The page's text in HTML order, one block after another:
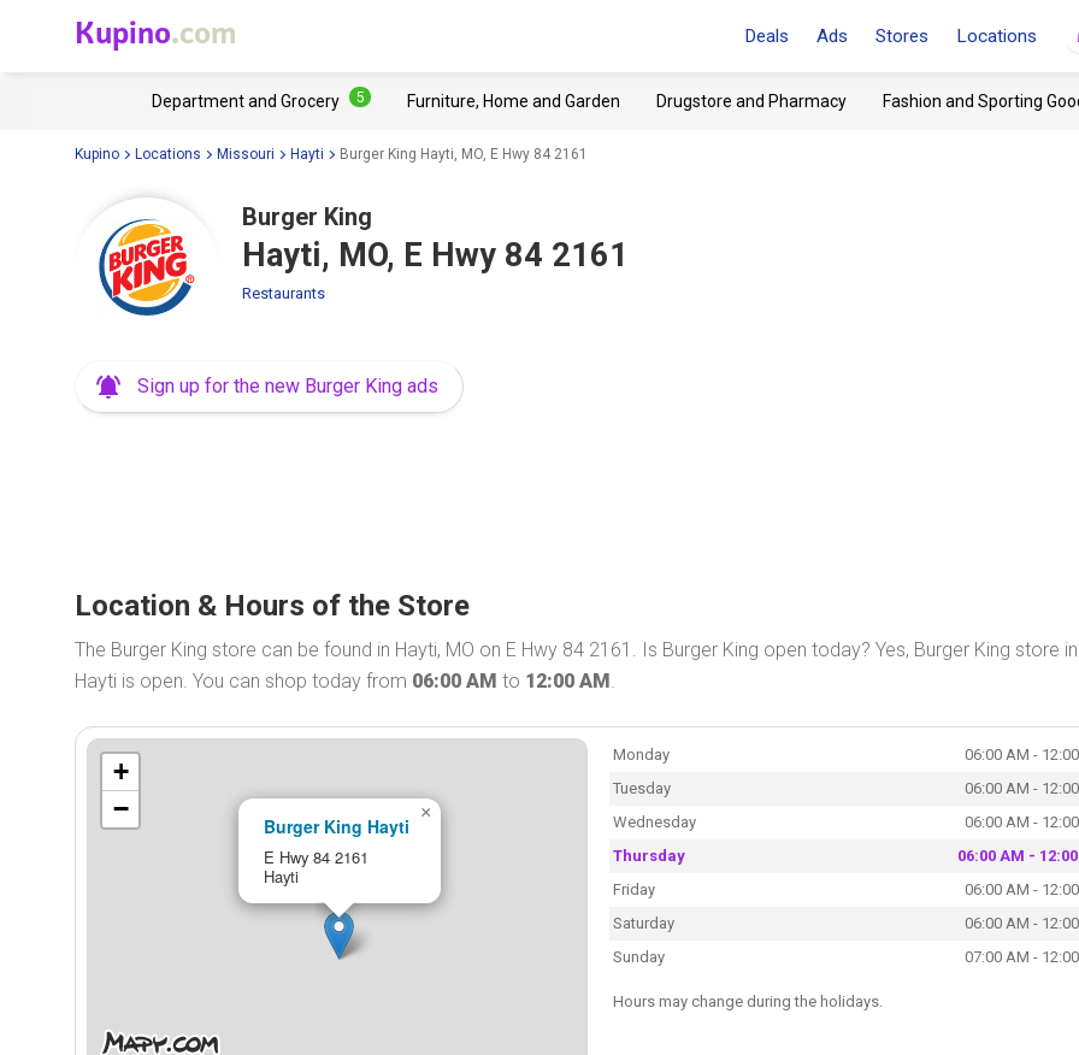
Kupino.com Deals Ads Stores Locations
Department and Grocery 5 Furniture, Home and Garden Drugstore and Pharmacy Fashion and Sporting
Kupino Locations Missouri Hayti Burger King Hayti, MO, E Hwy 84 2161
Burger King
Hayti, MO, E Hwy 84 2161
Restaurants
Sign up for the new Burger King ads
Location & Hours of the Store
The Burger King store can be found in Hayti, MO on E Hwy 84 2161. Is Burger King open today? Yes, Burger King store in
Hayti is open. You can shop today from 06:00 AM to 12:00 AM.
Burger King Hayti
E Hwy 84 2161
Hayti
×
+
−
Monday
06:00 AM -
Tuesday
06:00 AM -
Wednesday
06:00 AM -
Thursday
06:00 AM -
Friday
06:00 AM -
Saturday
06:00 AM -
Sunday
07:00 AM -
Hours may change during the holidays.